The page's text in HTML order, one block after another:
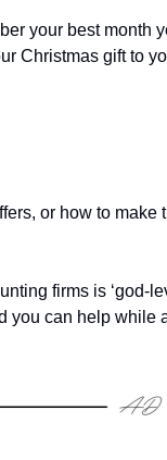
your best month
Christmas gift to
or how to make
firms is ‘god-
you can help